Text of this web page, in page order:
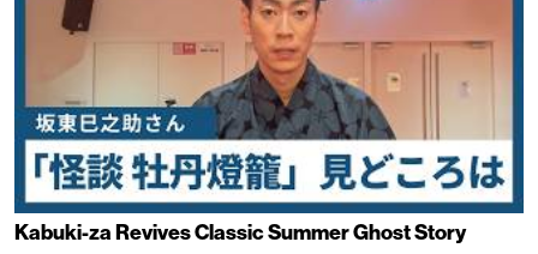
Kabuki-za Revives Classic Summer Ghost Story